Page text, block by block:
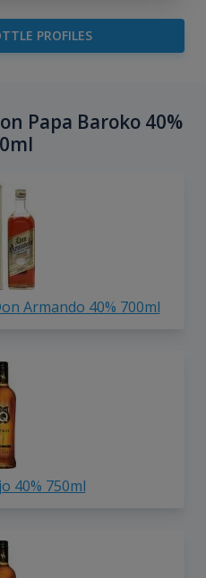
PROFILES
Papa Baroko 40%
Armando 40% 700ml
40% 750ml